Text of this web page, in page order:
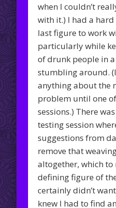
when I couldn’t
with it.) I had a
last figure to work
particularly while
of drunk people in
stumbling around.
anything about the
problem until one
sessions.) There
testing session
suggestions from
remove that
altogether, which to
defining figure of
certainly didn’t
knew I had to find